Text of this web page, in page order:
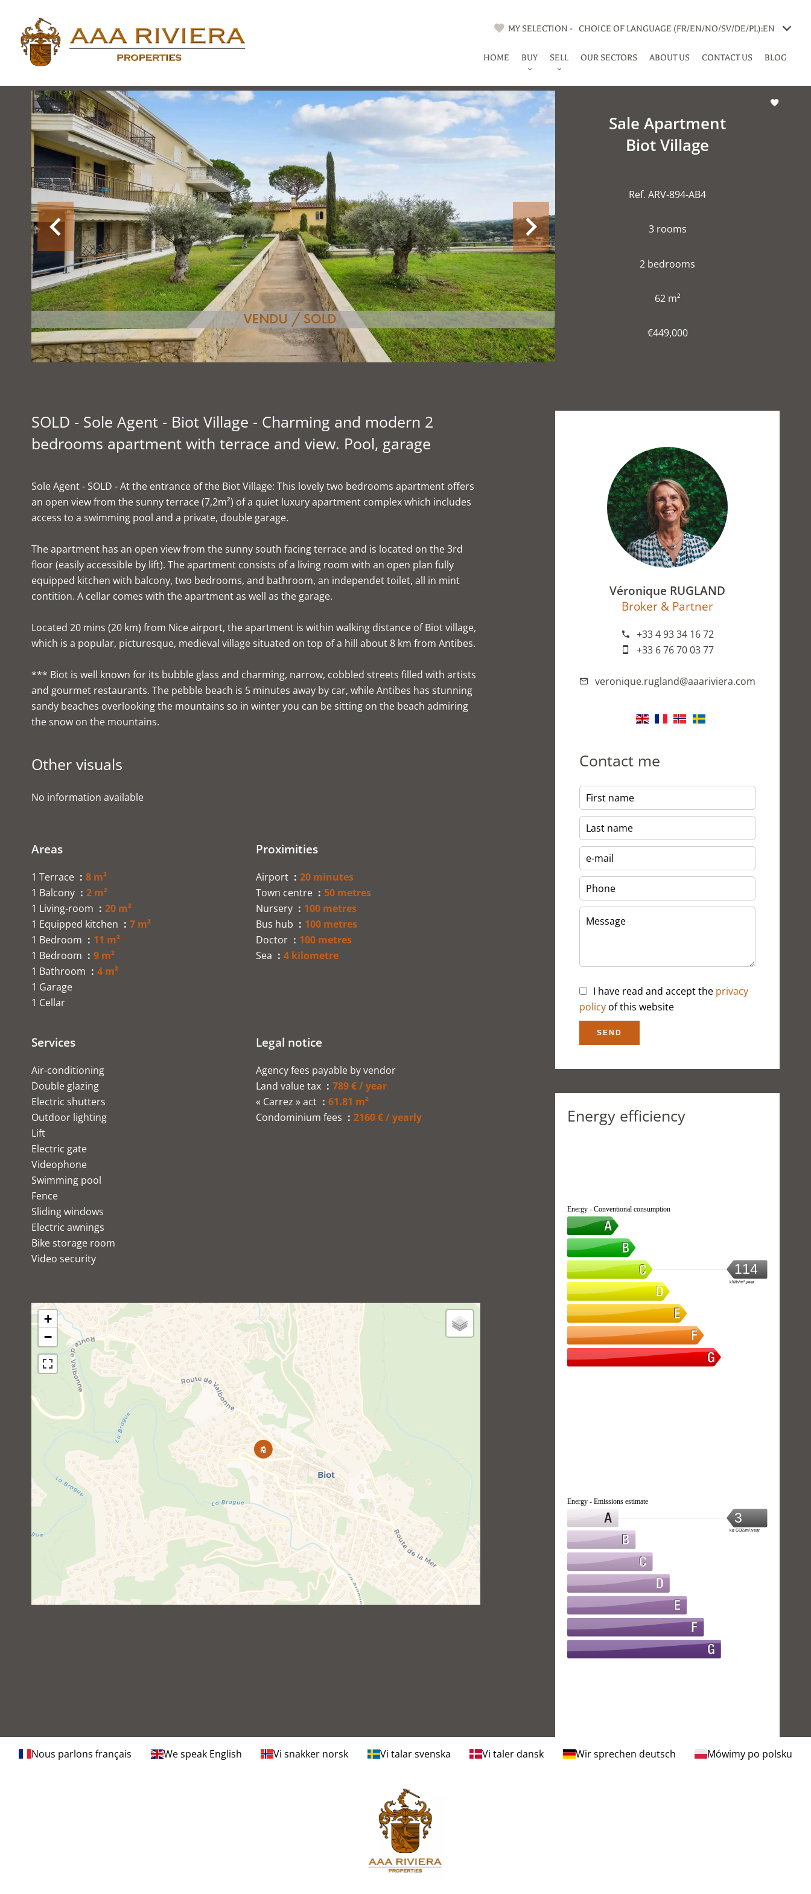
MY SELECTION - CHOICE OF LANGUAGE (FR/EN/NO/SV/DE/PL):EN
HOME BUY SELL OUR SECTORS ABOUT US CONTACT US BLOG
Sale Apartment
Biot Village
Ref. ARV-894-AB4
3 rooms
2 bedrooms
62 m²
€449,000
SOLD - Sole Agent - Biot Village - Charming and modern 2
bedrooms apartment with terrace and view. Pool, garage
Sole Agent - SOLD - At the entrance of the Biot Village: This lovely two bedrooms apartment offers
an open view from the sunny terrace (7,2m²) of a quiet luxury apartment complex which includes
access to a swimming pool and a private, double garage.
The apartment has an open view from the sunny south facing terrace and is located on the 3rd
floor (easily accessible by lift). The apartment consists of a living room with an open plan fully
equipped kitchen with balcony, two bedrooms, and bathroom, an independet toilet, all in mint
contition. A cellar comes with the apartment as well as the garage.
Located 20 mins (20 km) from Nice airport, the apartment is within walking distance of Biot village,
which is a popular, picturesque, medieval village situated on top of a hill about 8 km from Antibes.
*** Biot is well known for its bubble glass and charming, narrow, cobbled streets filled with artists
and gourmet restaurants. The pebble beach is 5 minutes away by car, while Antibes has stunning
sandy beaches overlooking the mountains so in winter you can be sitting on the beach admiring
the snow on the mountains.
Other visuals
No information available
Areas
1 Terrace
8 m²
1 Balcony
2 m²
1 Living-room
20 m²
1 Equipped kitchen
7 m²
1 Bedroom
11 m²
1 Bedroom
9 m²
1 Bathroom
4 m²
1 Garage
1 Cellar
Proximities
Airport
20 minutes
Town centre
50 metres
Nursery
100 metres
Bus hub
100 metres
Doctor
100 metres
Sea
4 kilometre
Services
Air-conditioning
Double glazing
Electric shutters
Outdoor lighting
Lift
Electric gate
Videophone
Swimming pool
Fence
Sliding windows
Electric awnings
Bike storage room
Video security
Legal notice
Agency fees payable by vendor
Land value tax
789 € / year
« Carrez » act
61.81 m²
Condominium fees
2160 € / yearly
+
−
Véronique RUGLAND
Broker & Partner
+33 4 93 34 16 72
+33 6 76 70 03 77
veronique.rugland@aaariviera.com
Contact me
I have read and accept the privacy
policy of this website
SEND
Energy efficiency
Energy - Conventional consumption
114
kWh/m².year
Energy - Emissions estimate
3
kg CO2/m².year
Nous parlons français We speak English Vi snakker norsk Vi talar svenska Vi taler dansk Wir sprechen deutsch Mówimy po polsku